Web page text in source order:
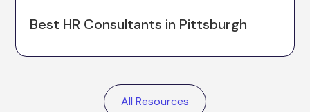
Best HR Consultants in Pittsburgh
All Resources